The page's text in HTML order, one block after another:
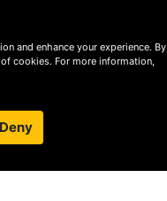
and enhance your experience. By
cookies. For more information,
Deny